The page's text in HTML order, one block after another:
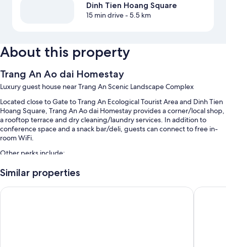
Dinh Tien Hoang Square
15 min drive- 5.5 km
About this property
Trang An Ao dai Homestay
Luxury guest house near Trang An Scenic Landscape Complex
Located close to Gate to Trang An Ecological Tourist Area and Dinh Tien
Hoang Square, Trang An Ao dai Homestay provides a corner/local shop,
a rooftop terrace and dry cleaning/laundry services. In addition to
conference space and a snack bar/deli, guests can connect to free in-
room WiFi.
Other perks include:
An outdoor pool along with sunloungers, pool umbrellas and a
lifeguard on site
Similar properties
Vũ Hotel AN